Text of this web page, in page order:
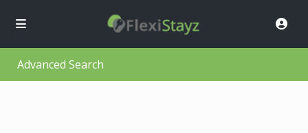
Advanced Search